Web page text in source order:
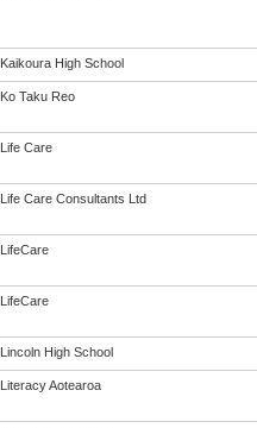
Kaikoura High School
Ko Taku Reo
Life Care
Life Care Consultants Ltd
LifeCare
LifeCare
Lincoln High School
Literacy Aotearoa